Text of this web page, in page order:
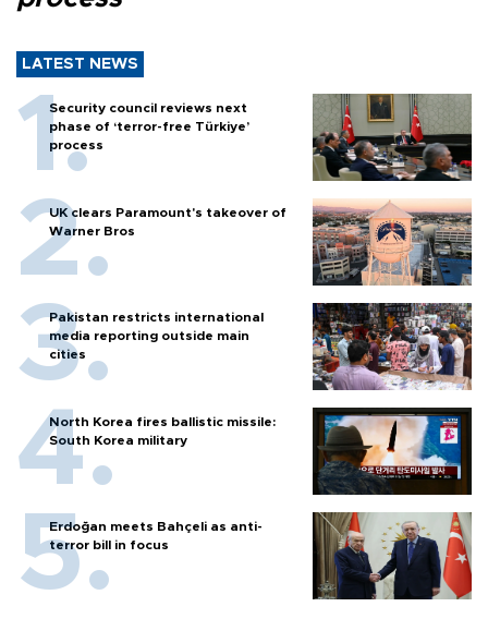
LATEST NEWS
Security council reviews next
phase of ‘terror-free Türkiye’
process
UK clears Paramount's takeover of
Warner Bros
Pakistan restricts international
media reporting outside main
cities
North Korea fires ballistic missile:
South Korea military
Erdoğan meets Bahçeli as anti-
terror bill in focus